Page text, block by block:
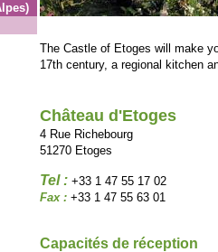
The Castle of Etoges will make
17th century, a regional kitchen
Château d'Etoges
4 Rue Richebourg
51270 Etoges
Tel : +33 1 47 55 17 02
Fax : +33 1 47 55 63 01
Capacités de réception